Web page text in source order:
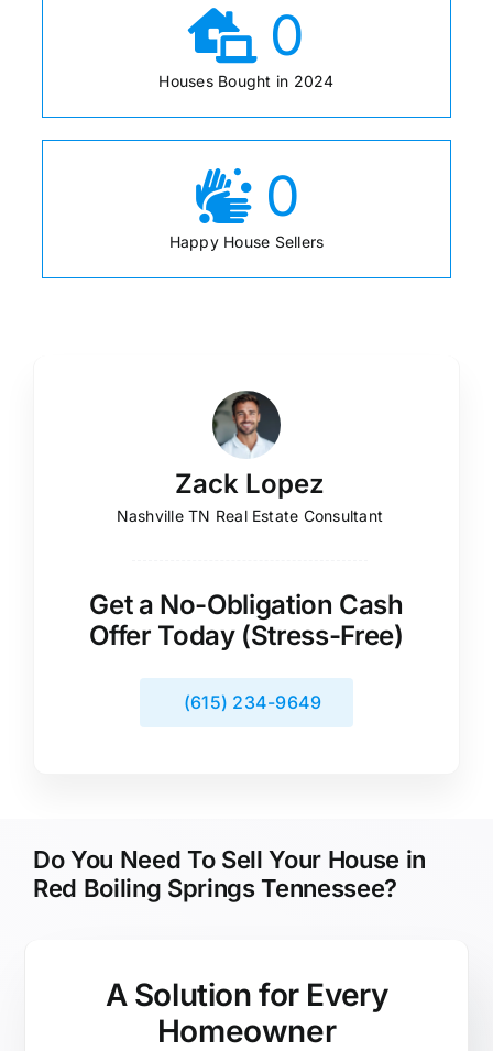
0
Houses Bought in 2024
0
Happy House Sellers
Zack Lopez
Nashville TN Real Estate Consultant
Get a No-Obligation Cash
Offer Today (Stress-Free)
(615) 234-9649
Do You Need To Sell Your House in
Red Boiling Springs Tennessee?
A Solution for Every
Homeowner